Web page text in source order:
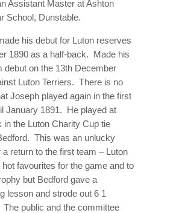
Assistant Master at Ashton
School, Dunstable.
his debut for Luton reserves
1890 as a half-back.
Made his
debut on the 13th December
Luton Terriers. There is no
Joseph played again in the first
January 1891.
He played at
in the Luton Charity Cup tie
This was an unlucky
a return to the first team – Luton
hot favourites for the game and to
but Bedford gave a
lesson and strode out 6 1
The public and the committee